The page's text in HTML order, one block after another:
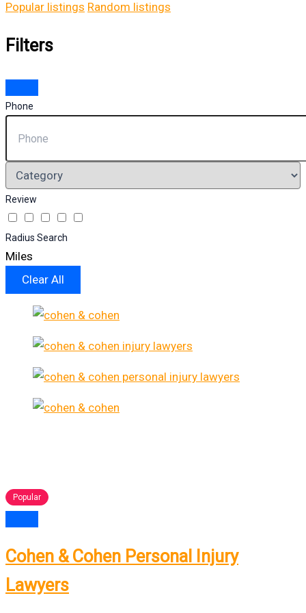
Popular listings Random listings
Filters
Phone
Review
Radius Search
Miles
Clear All
Popular
Cohen & Cohen Personal Injury
Lawyers